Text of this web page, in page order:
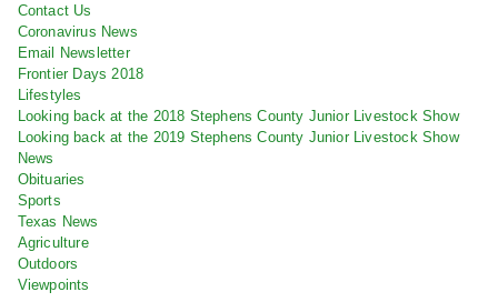
Contact Us
Coronavirus News
Email Newsletter
Frontier Days 2018
Lifestyles
Looking back at the 2018 Stephens County Junior Livestock Show
Looking back at the 2019 Stephens County Junior Livestock Show
News
Obituaries
Sports
Texas News
Agriculture
Outdoors
Viewpoints